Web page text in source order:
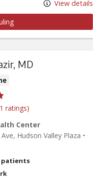
View details
MD
ratings)
Center
, Hudson Valley Plaza •
patients